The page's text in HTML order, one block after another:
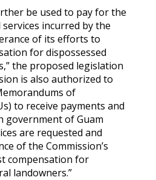
be used to pay for the
incurred by the
of its efforts to
for dispossessed
the proposed legislation
is also authorized to
of
to receive payments and
government of Guam
are requested and
of the Commission’s
compensation for
landowners.”